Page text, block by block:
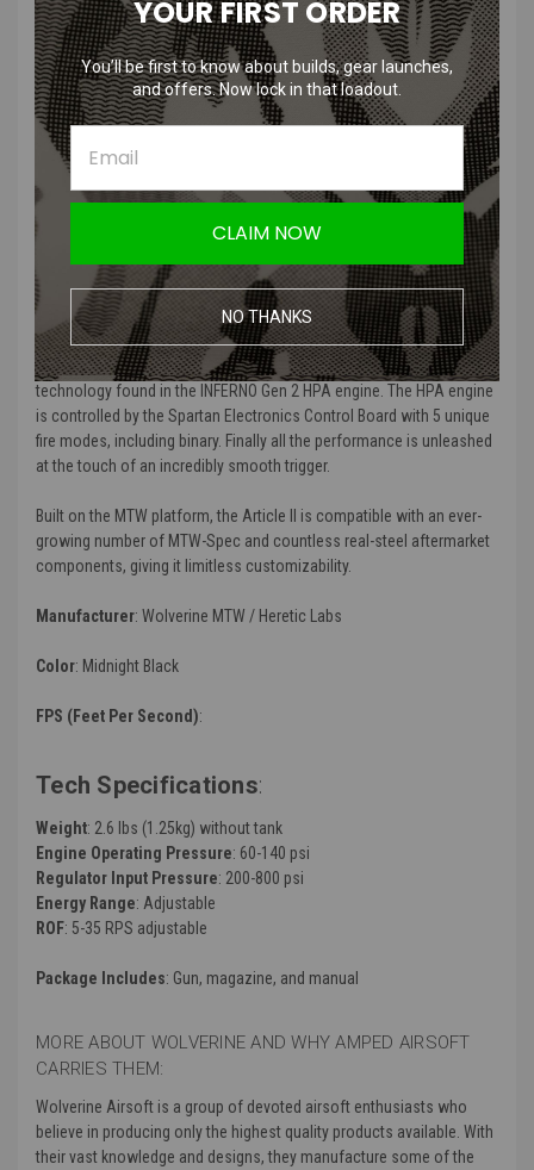
Toolless Battery Access in Grip
Integrated Tournament Lock
Product Description:
Heretic Labs proposes the 2nd chapter in speedsoft performance.
The Article II is the ultimate untethered HPA weapon for the player
demanding range, shot consistency, and unmatched durability. The
aluminum receiver brings a new level of dependability to the classic
speedsoft form factor. The intrinsically aligned 8″ barrel balances
efficiency, size, and weight with genuine carbon fiber. The Heretic
Labs Tank Grip includes the lightning-fast and industry leading
STORM Category 5 Regulator. Of course the Article II could only be
powered by the award-winning independent poppet and nozzle
technology found in the INFERNO Gen 2 HPA engine. The HPA engine
is controlled by the Spartan Electronics Control Board with 5 unique
fire modes, including binary. Finally all the performance is unleashed
at the touch of an incredibly smooth trigger.
Built on the MTW platform, the Article II is compatible with an ever-
growing number of MTW-Spec and countless real-steel aftermarket
components, giving it limitless customizability.
Manufacturer: Wolverine MTW / Heretic Labs
Color: Midnight Black
FPS (Feet Per Second):
Tech Specifications:
Weight: 2.6 lbs (1.25kg) without tank
Engine Operating Pressure: 60-140 psi
Regulator Input Pressure: 200-800 psi
Energy Range: Adjustable
ROF: 5-35 RPS adjustable
Package Includes: Gun, magazine, and manual
MORE ABOUT WOLVERINE AND WHY AMPED AIRSOFT
CARRIES THEM:
Wolverine Airsoft is a group of devoted airsoft enthusiasts who
believe in producing only the highest quality products available. With
their vast knowledge and designs, they manufacture some of the
YOUR FIRST ORDER
You’ll be first to know about builds, gear launches,
and offers. Now lock in that loadout.
CLAIM NOW
NO THANKS